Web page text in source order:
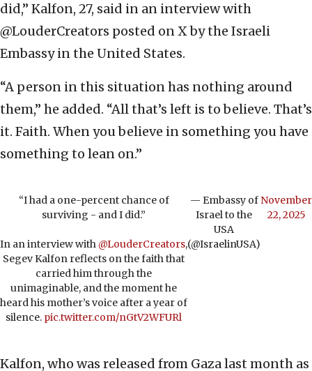
did,” Kalfon, 27, said in an interview with
@LouderCreators posted on X by the Israeli
Embassy in the United States.
“A person in this situation has nothing around
them,” he added. “All that’s left is to believe. That’s
it. Faith. When you believe in something you have
something to lean on.”
“I had a one-percent chance of
surviving - and I did.”
In an interview with @LouderCreators,
Segev Kalfon reflects on the faith that
carried him through the
unimaginable, and the moment he
heard his mother’s voice after a year of
silence. pic.twitter.com/nGtV2WFURl
— Embassy of
Israel to the
USA
(@IsraelinUSA)
November
22, 2025
Kalfon, who was released from Gaza last month as